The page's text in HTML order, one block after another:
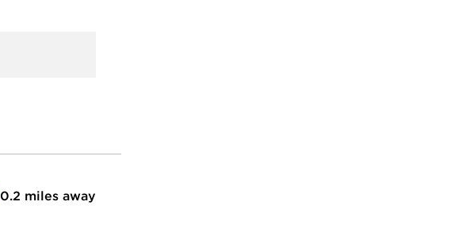
0.2 miles away